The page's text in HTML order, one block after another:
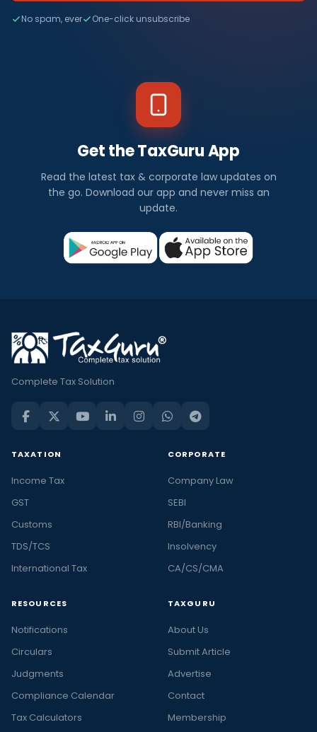
No spam, ever One-click unsubscribe
Get the TaxGuru App
Read the latest tax & corporate law updates on
the go. Download our app and never miss an
update.
Complete Tax Solution
TAXATION
Income Tax
GST
Customs
TDS/TCS
International Tax
CORPORATE
Company Law
SEBI
RBI/Banking
Insolvency
CA/CS/CMA
RESOURCES
Notifications
Circulars
Judgments
Compliance Calendar
Tax Calculators
TAXGURU
About Us
Submit Article
Advertise
Contact
Membership